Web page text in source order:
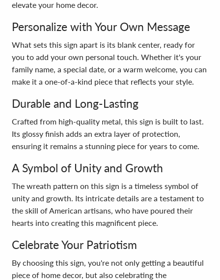
elevate your home decor.
Personalize with Your Own Message
What sets this sign apart is its blank center, ready for
you to add your own personal touch. Whether it's your
family name, a special date, or a warm welcome, you can
make it a one-of-a-kind piece that reflects your style.
Durable and Long-Lasting
Crafted from high-quality metal, this sign is built to last.
Its glossy finish adds an extra layer of protection,
ensuring it remains a stunning piece for years to come.
A Symbol of Unity and Growth
The wreath pattern on this sign is a timeless symbol of
unity and growth. Its intricate details are a testament to
the skill of American artisans, who have poured their
hearts into creating this magnificent piece.
Celebrate Your Patriotism
By choosing this sign, you're not only getting a beautiful
piece of home decor, but also celebrating the